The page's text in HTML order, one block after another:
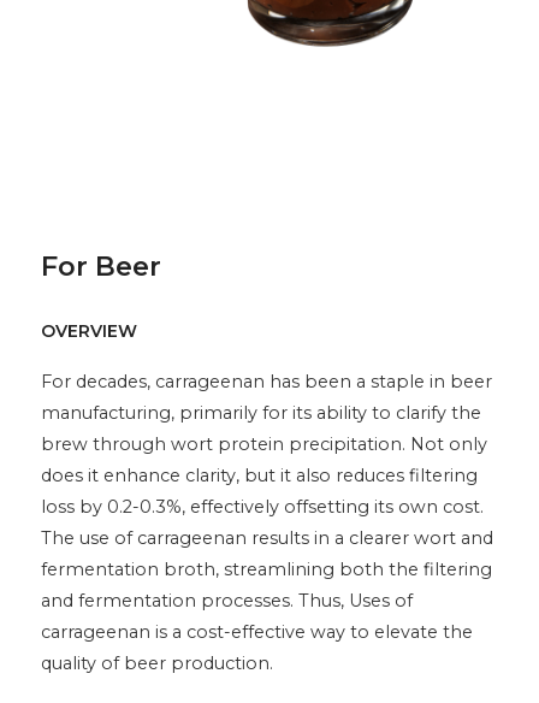
For Beer
OVERVIEW
For decades, carrageenan has been a staple in beer
manufacturing, primarily for its ability to clarify the
brew through wort protein precipitation. Not only
does it enhance clarity, but it also reduces filtering
loss by 0.2-0.3%, effectively offsetting its own cost.
The use of carrageenan results in a clearer wort and
fermentation broth, streamlining both the filtering
and fermentation processes. Thus, Uses of
carrageenan is a cost-effective way to elevate the
quality of beer production.